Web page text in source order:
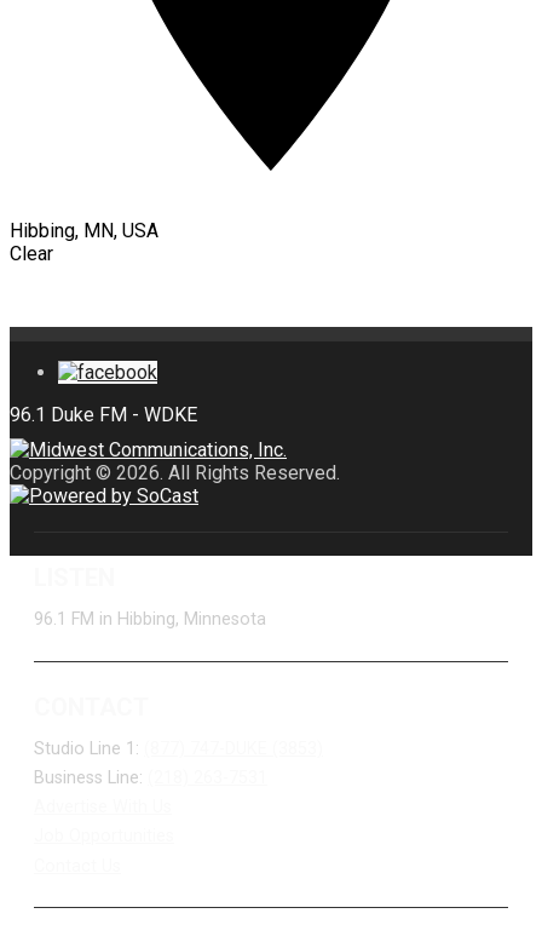
Hibbing, MN, USA
Clear
Copyright © 2026. All Rights Reserved.
96.1 FM in Hibbing, Minnesota
Studio Line 1:
Business Line: